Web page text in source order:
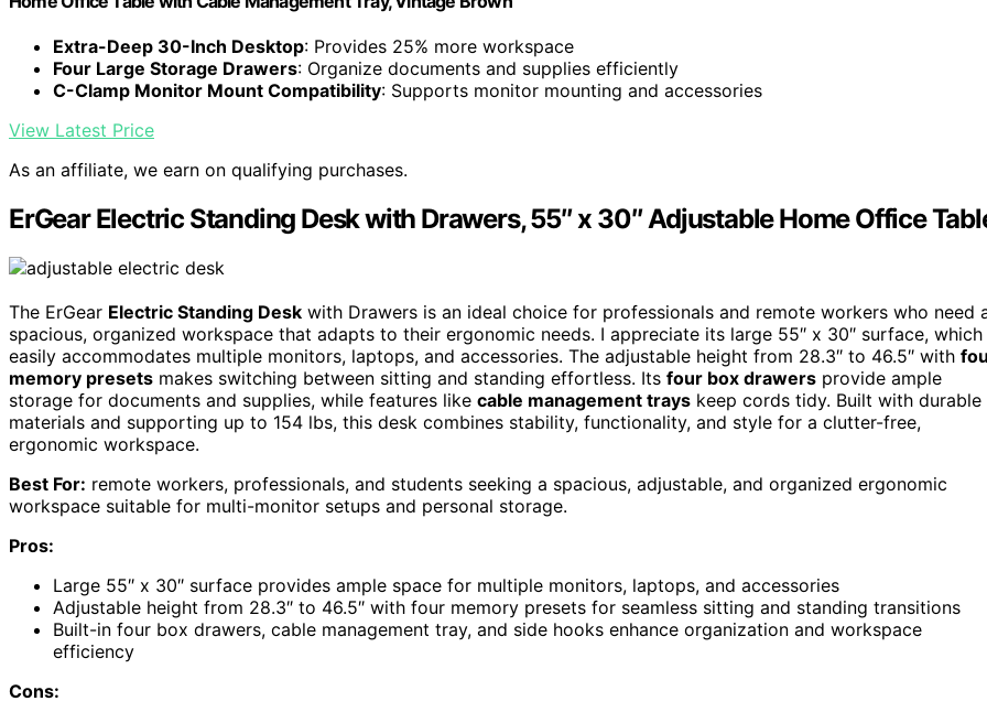
Extra-Deep 30-Inch Desktop: Provides 25% more workspace
Four Large Storage Drawers: Organize documents and supplies efficiently
C-Clamp Monitor Mount Compatibility: Supports monitor mounting and accessories
View Latest Price
As an affiliate, we earn on qualifying purchases.
ErGear Electric Standing Desk with Drawers, 55″ x 30″ Adjustable Home Office
The ErGear Electric Standing Desk with Drawers is an ideal choice for professionals and remote workers who need
spacious, organized workspace that adapts to their ergonomic needs. I appreciate its large 55″ x 30″ surface, which
easily accommodates multiple monitors, laptops, and accessories. The adjustable height from 28.3″ to 46.5″ with
memory presets makes switching between sitting and standing effortless. Its four box drawers provide ample
storage for documents and supplies, while features like cable management trays keep cords tidy. Built with durable
materials and supporting up to 154 lbs, this desk combines stability, functionality, and style for a clutter-free,
ergonomic workspace.
Best For: remote workers, professionals, and students seeking a spacious, adjustable, and organized ergonomic
workspace suitable for multi-monitor setups and personal storage.
Pros:
Large 55″ x 30″ surface provides ample space for multiple monitors, laptops, and accessories
Adjustable height from 28.3″ to 46.5″ with four memory presets for seamless sitting and standing transitions
Built-in four box drawers, cable management tray, and side hooks enhance organization and workspace
efficiency
Cons: